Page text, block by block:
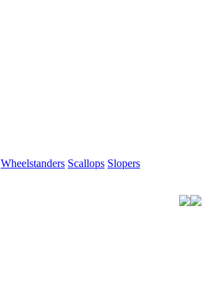
Wheelstanders Scallops Slopers